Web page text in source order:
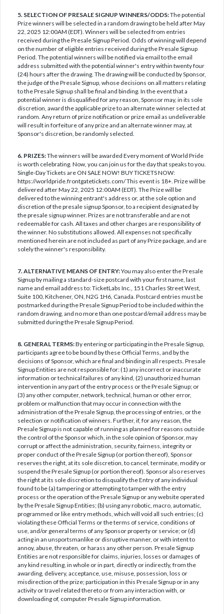
5. SELECTION OF PRESALE SIGNUP WINNERS/ODDS:The potential
Prize winners will be selected in a random drawing to be held after May
22, 2025 12:00AM (EDT). Winners will be selected from entries
received during the Presale Signup Period. Odds of winning will depend
on the number of eligible entries received during the Presale Signup
Period. The potential winners will be notified via email to the email
address submitted with the potential winner's entry within twenty four
(24) hours after the drawing. The drawing will be conducted by Sponsor,
the judge of the Presale Signup, whose decisions on all matters relating
to the Presale Signup shall be final and binding. In the event that a
potential winner is disqualified for any reason, Sponsor may, in its sole
discretion, award the applicable prize to an alternate winner selected at
random. Any return of prize notification or prize email as undeliverable
will result in forfeiture of any prize and an alternate winner may, at
Sponsor's discretion, be randomly selected.
6. PRIZES:The winners will be awarded Every moment of World Pride
is worth celebrating. Now, you can join us for the day that speaks to you.
Single-Day Tickets are ON SALE NOW! BUY TICKETS NOW:
https://worldpride.frontgatetickets.com/ This event is 18+. Prize will be
delivered after May 22, 2025 12:00AM (EDT). The Prize will be
delivered to the winning entrant's address or, at the sole option and
discretion of the presale signup Sponsor, to a recipient designated by
the presale signup winner. Prizes are not transferable and are not
redeemable for cash. All taxes and other charges are responsibility of
the winner. No substitutions allowed. All expenses not specifically
mentioned herein are not included as part of any Prize package, and are
solely the winner's responsibility.
7. ALTERNATIVE MEANS OF ENTRY:You may also enter the Presale
Signup by mailing a standard-size postcard with your first name, last
name and email address to: TicketLabs Inc., 151 Charles Street West,
Suite 100, Kitchener, ON, N2G 1H6, Canada. Postcard entries must be
postmarked during the Presale Signup Period to be included within the
random drawing, and no more than one postcard/email address may be
submitted during the Presale Signup Period.
8. GENERAL TERMS:By entering or participating in the Presale Signup,
participants agree to be bound by these Official Terms, and by the
decisions of Sponsor, which are final and binding in all respects. Presale
Signup Entities are not responsible for: (1) any incorrect or inaccurate
information or technical failures of any kind, (2) unauthorized human
intervention in any part of the entry process or the Presale Signup; or
(3) any other computer, network, technical, human or other error,
problem or malfunction that may occur in connection with the
administration of the Presale Signup, the processing of entries, or the
selection or notification of winners. Further, if, for any reason, the
Presale Signup is not capable of running as planned for reasons outside
the control of the Sponsor which, in the sole opinion of Sponsor, may
corrupt or affect the administration, security, fairness, integrity or
proper conduct of the Presale Signup (or portion thereof), Sponsor
reserves the right, at its sole discretion, to cancel, terminate, modify or
suspend the Presale Signup (or portion thereof). Sponsor also reserves
the right at its sole discretion to disqualify the Entry of any individual
found to be (a) tampering or attempting to tamper with the entry
process or the operation of the Presale Signup or any website operated
by the Presale Signup Entities; (b) using any robotic, macro, automatic,
programmed or like entry methods, which will void all such entries; (c)
violating these Official Terms or the terms of service, conditions of
use, and/or general terms of any Sponsor property or service; or (d)
acting in an unsportsmanlike or disruptive manner, or with intent to
annoy, abuse, threaten, or harass any other person. Presale Signup
Entities are not responsible for claims, injuries, losses or damages of
any kind resulting, in whole or in part, directly or indirectly, from the
awarding, delivery, acceptance, use, misuse, possession, loss or
misdirection of the prize; participation in this Presale Signup or in any
activity or travel related thereto or from any interaction with, or
downloading of, computer Presale Signup information.